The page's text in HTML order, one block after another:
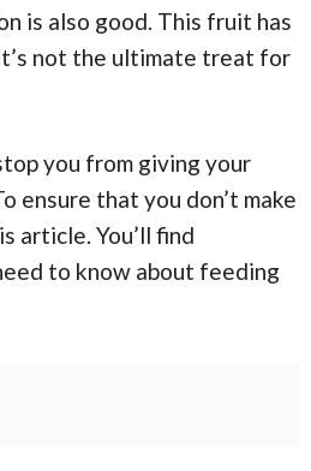
is also good. This fruit has
not the ultimate treat for
you from giving your
ensure that you don’t make
article. You’ll find
to know about feeding